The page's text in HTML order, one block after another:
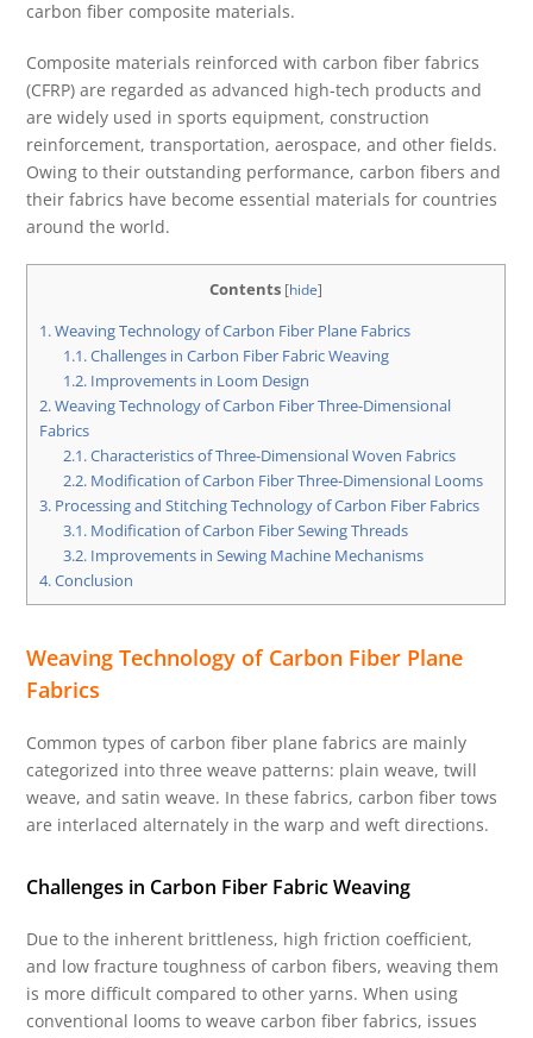
carbon fiber composite materials.
Composite materials reinforced with carbon fiber fabrics
(CFRP) are regarded as advanced high-tech products and
are widely used in sports equipment, construction
reinforcement, transportation, aerospace, and other fields.
Owing to their outstanding performance, carbon fibers and
their fabrics have become essential materials for countries
around the world.
Contents [hide]
1.Weaving Technology of Carbon Fiber Plane Fabrics
1.1.Challenges in Carbon Fiber Fabric Weaving
1.2. Improvements in Loom Design
2.Weaving Technology of Carbon Fiber Three-Dimensional
Fabrics
2.1.Characteristics of Three-Dimensional Woven Fabrics
2.2. Modification of Carbon Fiber Three-Dimensional Looms
3. Processing and Stitching Technology of Carbon Fiber Fabrics
3.1. Modification of Carbon Fiber Sewing Threads
3.2. Improvements in Sewing Machine Mechanisms
4.Conclusion
Weaving Technology of Carbon Fiber Plane
Fabrics
Common types of carbon fiber plane fabrics are mainly
categorized into three weave patterns: plain weave, twill
weave, and satin weave. In these fabrics, carbon fiber tows
are interlaced alternately in the warp and weft directions.
Challenges in Carbon Fiber Fabric Weaving
Due to the inherent brittleness, high friction coefficient,
and low fracture toughness of carbon fibers, weaving them
is more difficult compared to other yarns. When using
conventional looms to weave carbon fiber fabrics, issues